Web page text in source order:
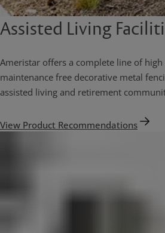
Assisted Living
Ameristar offers a complete line of
maintenance free decorative metal
assisted living and retirement
View Product Recommendations